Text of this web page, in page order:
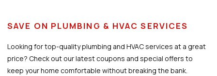
SAVE ON PLUMBING & HVAC SERVICES
Looking for top-quality plumbing and HVAC services at a great
price? Check out our latest coupons and special offers to
keep your home comfortable without breaking the bank.